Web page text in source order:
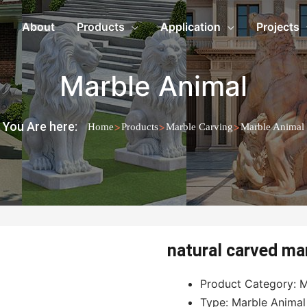
About Products Application Projects
Marble Animal
You Are here: Home>Products>Marble Carving>Marble Animal
natural carved
Product Category:
Type: Marble Animal